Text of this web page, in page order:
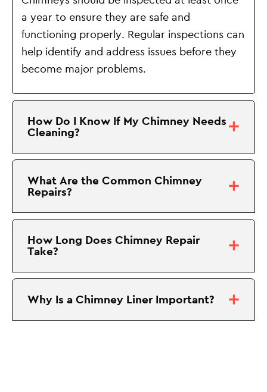
a year to ensure they are safe and
functioning properly. Regular inspections can
help identify and address issues before they
become major problems.
How Do I Know If My Chimney Needs
Cleaning?
What Are the Common Chimney
Repairs?
How Long Does Chimney Repair
Take?
Why Is a Chimney Liner Important?